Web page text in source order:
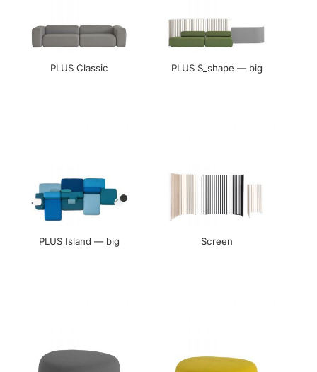
PLUS Classic PLUS S_shape — big
PLUS Island — big Screen